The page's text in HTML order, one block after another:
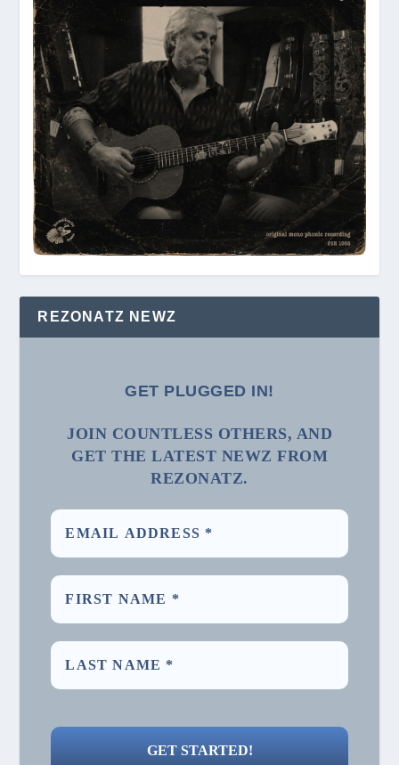
REZONATZ NEWZ
GET PLUGGED IN!
JOIN COUNTLESS OTHERS, AND
GET THE LATEST NEWZ FROM
REZONATZ.